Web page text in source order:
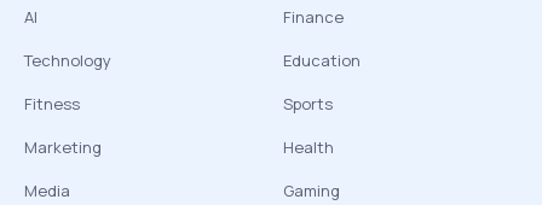
AI
Technology
Fitness
Marketing
Media
Finance
Education
Sports
Health
Gaming